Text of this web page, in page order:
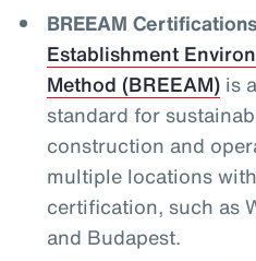
BREEAM
Establishment
Method (BREEAM)is
standard for
construction and
multiple locations
certification, such as
and Budapest.